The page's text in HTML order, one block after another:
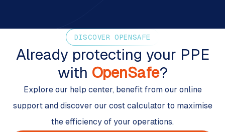
DISCOVER OPENSAFE
Already protecting your PPE
with OpenSafe?
Explore our help center, benefit from our online
support and discover our cost calculator to maximise
the efficiency of your operations.